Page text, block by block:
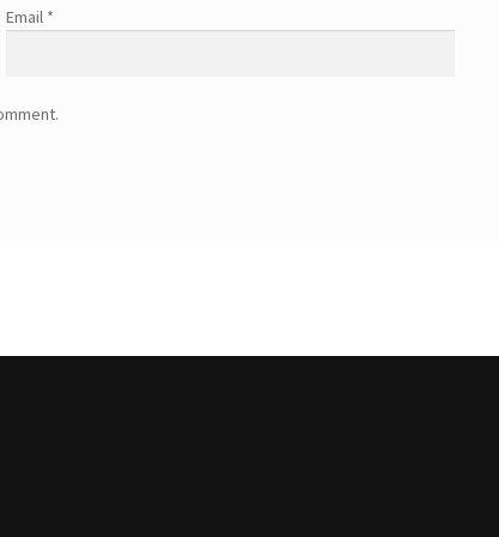
Email *